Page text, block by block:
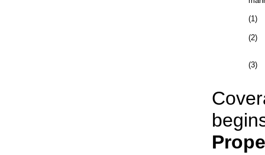
(1)
(2)
(3)